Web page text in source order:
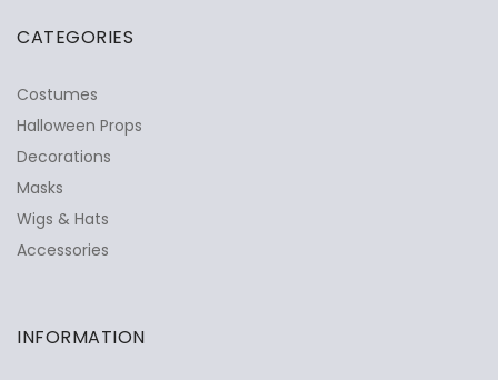
CATEGORIES
Costumes
Halloween Props
Decorations
Masks
Wigs & Hats
Accessories
INFORMATION